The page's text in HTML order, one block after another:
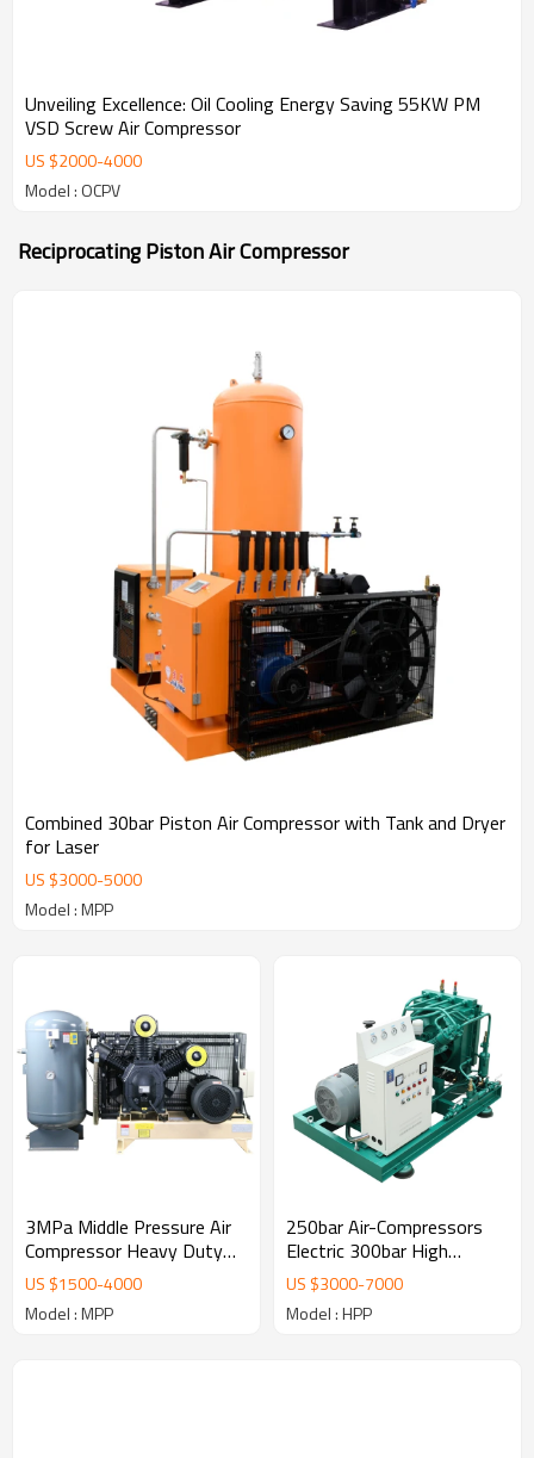
Unveiling Excellence: Oil Cooling Energy Saving 55KW PM
VSD Screw Air Compressor
US $2000-4000
Model : OCPV
Reciprocating Piston Air Compressor
Combined 30bar Piston Air Compressor with Tank and Dryer
for Laser
US $3000-5000
Model : MPP
3MPa Middle Pressure Air
Compressor Heavy Duty
Air-Compressors
US $1500-4000
Model : MPP
250bar Air-Compressors
Electric 300bar High
Pressure Air Compressor
US $3000-7000
Model : HPP